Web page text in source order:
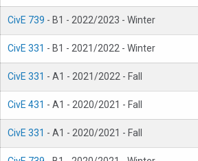
CivE 739 - B1 - 2022/2023 - Winter
CivE 331 - B1 - 2021/2022 - Winter
CivE 331 - A1 - 2021/2022 - Fall
CivE 431 - A1 - 2020/2021 - Fall
CivE 331 - A1 - 2020/2021 - Fall